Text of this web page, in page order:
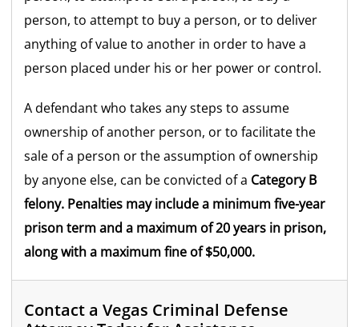
person, to attempt to buy a person, or to deliver
anything of value to another in order to have a
person placed under his or her power or control.
A defendant who takes any steps to assume
ownership of another person, or to facilitate the
sale of a person or the assumption of ownership
by anyone else, can be convicted of a Category B
felony. Penalties may include a minimum five-year
prison term and a maximum of 20 years in prison,
along with a maximum fine of $50,000.
Contact a Vegas Criminal Defense